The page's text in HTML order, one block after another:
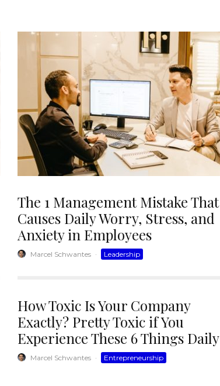
The 1 Management Mistake That
Causes Daily Worry, Stress, and
Anxiety in Employees
Marcel Schwantes · Leadership
How Toxic Is Your Company
Exactly? Pretty Toxic if You
Experience These 6 Things Daily
Marcel Schwantes · Entrepreneurship